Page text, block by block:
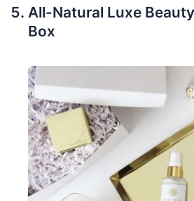
All-Natural Luxe
Box